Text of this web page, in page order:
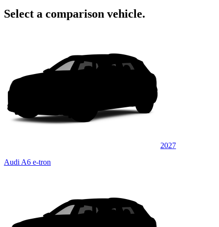
Select a comparison vehicle.
2027
Audi A6 e-tron